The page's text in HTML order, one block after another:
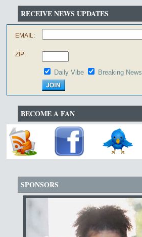
RECEIVE NEWS UPDATES
EMAIL:
ZIP:
Daily Vibe Breaking News
BECOME A FAN
SPONSORS